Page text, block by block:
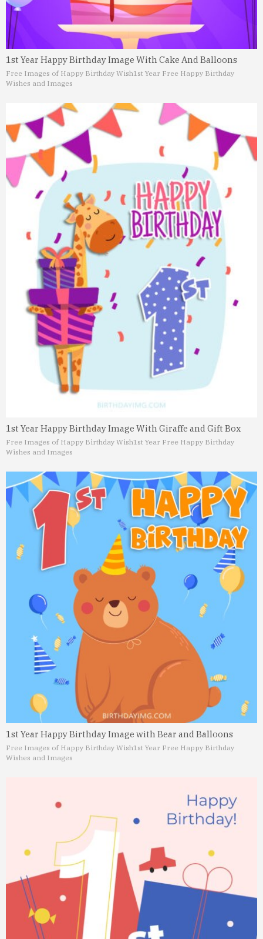
1st Year Happy Birthday Image With Cake And Balloons
Free Images of Happy Birthday Wish1st Year Free Happy Birthday
Wishes and Images
1st Year Happy Birthday Image With Giraffe and Gift Box
Free Images of Happy Birthday Wish1st Year Free Happy Birthday
Wishes and Images
1st Year Happy Birthday Image with Bear and Balloons
Free Images of Happy Birthday Wish1st Year Free Happy Birthday
Wishes and Images